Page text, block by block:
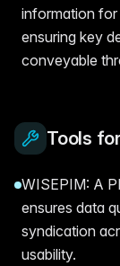
information
ensuring key
conveyable
Tools
WISEPIM: A
ensures data
syndication
usability.